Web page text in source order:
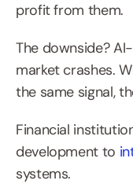
profit from them.
The downside?
market crashes.
the same signal,
Financial
development to
systems.